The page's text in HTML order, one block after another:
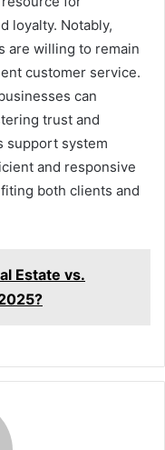
loyalty. Notably,
are willing to remain
customer service.
can
trust and
support system
and responsive
both clients and
Estate vs.